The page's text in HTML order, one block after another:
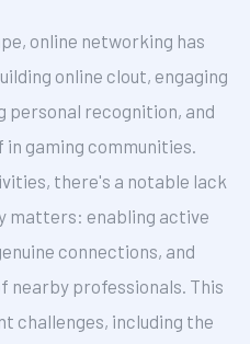
online networking has
online clout, engaging
personal recognition, and
gaming communities.
there's a notable lack
matters: enabling active
connections, and
professionals. This
challenges, including the